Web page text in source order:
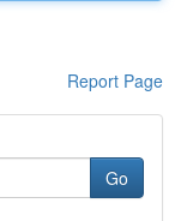
Report Page
Go